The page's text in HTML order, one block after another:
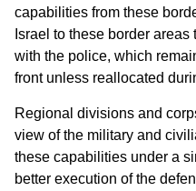
capabilities from these
Israel to these border
with the police, which
front unless reallocated
Regional divisions and
view of the military and
these capabilities under a
better execution of the